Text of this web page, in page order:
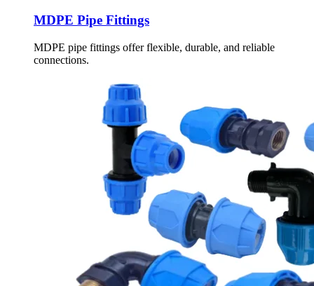
MDPE Pipe Fittings
MDPE pipe fittings offer flexible, durable, and reliable
connections.